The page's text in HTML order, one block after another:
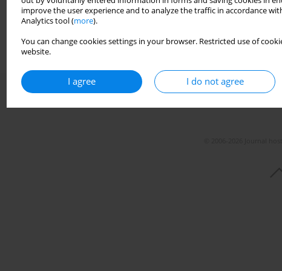
improve the user experience and to analyze the traffic in accordance
Analytics tool (more).
You can change cookies settings in your browser. Restricted use of
website.
I agree I do not agree